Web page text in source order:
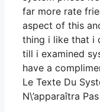
far more rate
aspect of this
thing i like that i
till i examined
have a
Le Texte Du
N\’apparaîtra